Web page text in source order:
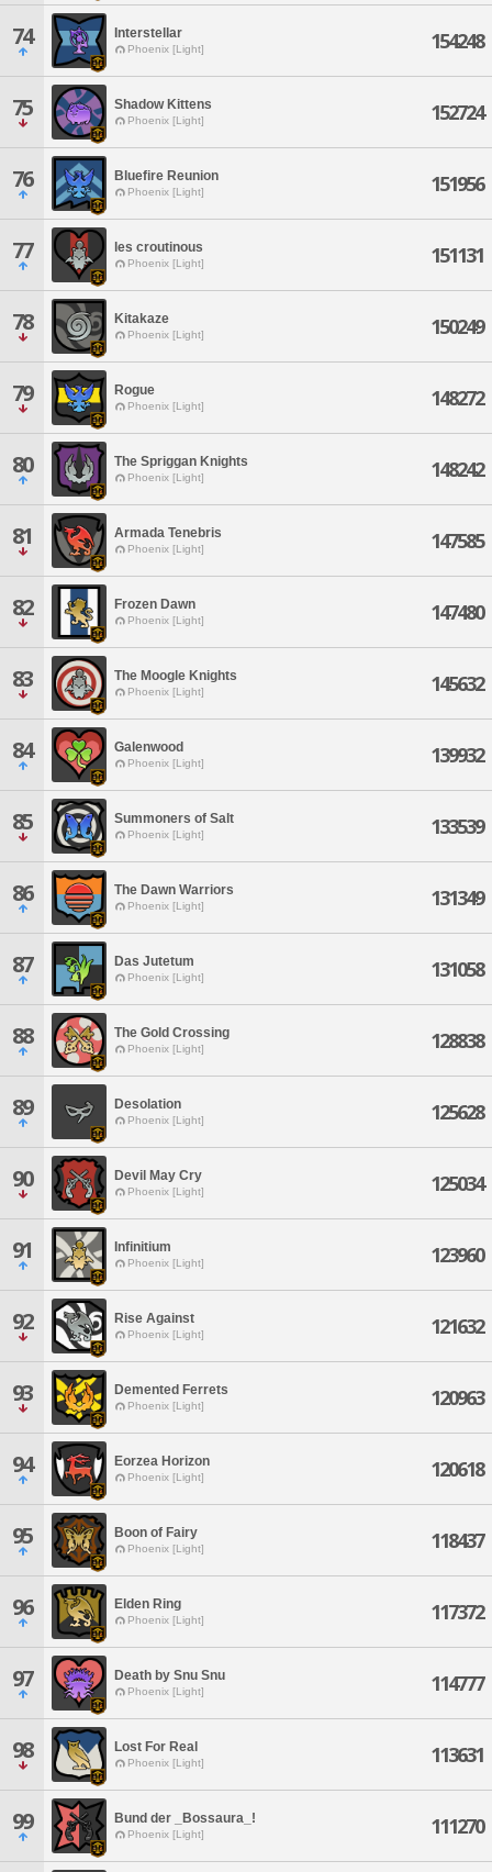
74 Interstellar
Phoenix [Light] 154248
75 Shadow Kittens
Phoenix [Light] 152724
76 Bluefire Reunion
Phoenix [Light] 151956
77 les croutinous
Phoenix [Light] 151131
78 Kitakaze
Phoenix [Light] 150249
79 Rogue
Phoenix [Light] 148272
80 The Spriggan Knights
Phoenix [Light] 148242
81 Armada Tenebris
Phoenix [Light] 147585
82 Frozen Dawn
Phoenix [Light] 147480
83 The Moogle Knights
Phoenix [Light] 145632
84 Galenwood
Phoenix [Light] 139932
85 Summoners of Salt
Phoenix [Light] 133539
86 The Dawn Warriors
Phoenix [Light] 131349
87 Das Jutetum
Phoenix [Light] 131058
88 The Gold Crossing
Phoenix [Light] 128838
89 Desolation
Phoenix [Light] 125628
90 Devil May Cry
Phoenix [Light] 125034
91 Infinitium
Phoenix [Light] 123960
92 Rise Against
Phoenix [Light] 121632
93 Demented Ferrets
Phoenix [Light] 120963
94 Eorzea Horizon
Phoenix [Light] 120618
95 Boon of Fairy
Phoenix [Light] 118437
96 Elden Ring
Phoenix [Light] 117372
97 Death by Snu Snu
Phoenix [Light] 114777
98 Lost For Real
Phoenix [Light] 113631
99 Bund der _Bossaura_!
Phoenix [Light] 111270